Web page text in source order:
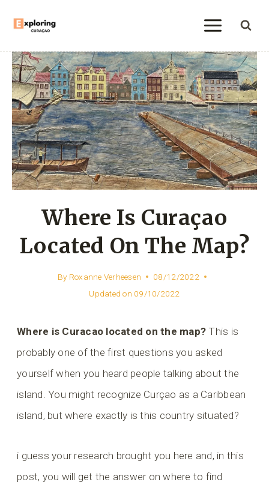
content
Where Is Curaçao
Located On The Map?
By Roxanne Verheesen
08/12/2022
Updated on 09/10/2022
Where is Curacao located on the map? This is
probably one of the first questions you asked
yourself when you heard people talking about the
island. You might recognize Curçao as a Caribbean
island, but where exactly is this country situated?
i guess your research brought you here and, in this
post, you will get the answer on where to find